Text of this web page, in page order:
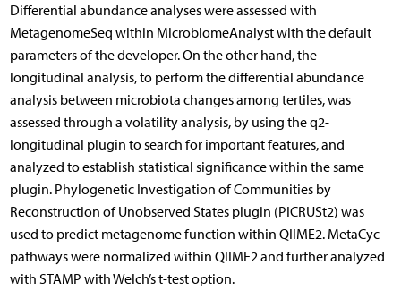
Differential abundance analyses were assessed with
MetagenomeSeq within MicrobiomeAnalyst with the default
parameters of the developer. On the other hand, the
longitudinal analysis, to perform the differential abundance
analysis between microbiota changes among tertiles, was
assessed through a volatility analysis, by using the q2-
longitudinal plugin to search for important features, and
analyzed to establish statistical significance within the same
plugin. Phylogenetic Investigation of Communities by
Reconstruction of Unobserved States plugin (PICRUSt2) was
used to predict metagenome function within QIIME2. MetaCyc
pathways were normalized within QIIME2 and further analyzed
with STAMP with Welch’s t-test option.